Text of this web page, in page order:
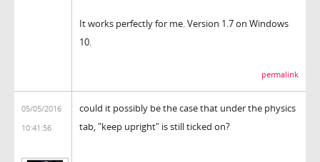
It works perfectly for me. Version 1.7 on Windows
10.
permalink
05/05/2016
10:41:56
could it possibly be the case that under the physics
tab, "keep upright" is still ticked on?